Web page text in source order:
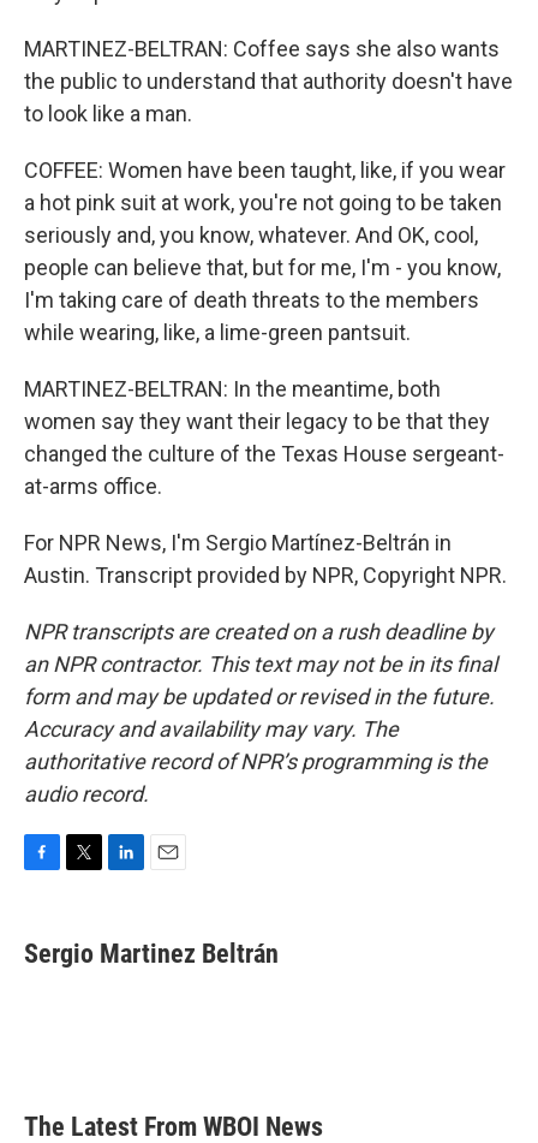
MARTINEZ-BELTRAN: Coffee says she also wants
the public to understand that authority doesn't have
to look like a man.
COFFEE: Women have been taught, like, if you wear
a hot pink suit at work, you're not going to be taken
seriously and, you know, whatever. And OK, cool,
people can believe that, but for me, I'm - you know,
I'm taking care of death threats to the members
while wearing, like, a lime-green pantsuit.
MARTINEZ-BELTRAN: In the meantime, both
women say they want their legacy to be that they
changed the culture of the Texas House sergeant-
at-arms office.
For NPR News, I'm Sergio Martínez-Beltrán in
Austin. Transcript provided by NPR, Copyright NPR.
NPR transcripts are created on a rush deadline by
an NPR contractor. This text may not be in its final
form and may be updated or revised in the future.
Accuracy and availability may vary. The
authoritative record of NPR’s programming is the
audio record.
e
b
t
t
k
e
i
l
Sergio Martinez Beltrán
The Latest From WBOI News